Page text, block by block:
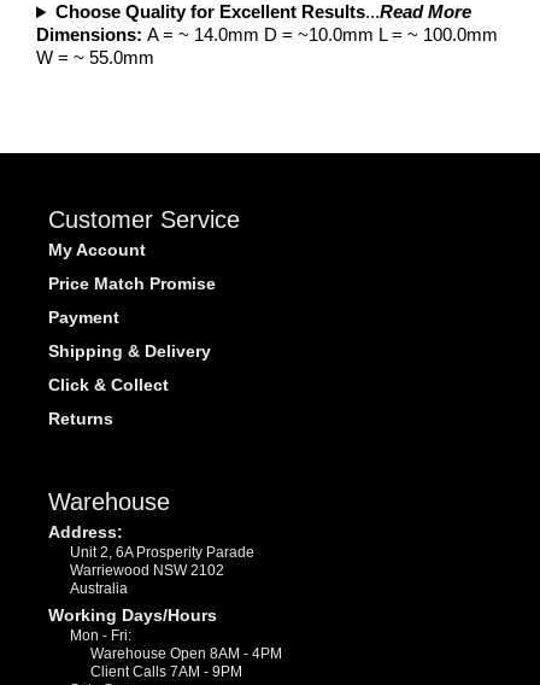
Choose Quality for Excellent Results...Read More
Dimensions: A = ~ 14.0mm D = ~10.0mm L = ~ 100.0mm
W = ~ 55.0mm
Customer Service
My Account
Price Match Promise
Payment
Shipping & Delivery
Click & Collect
Returns
Warehouse
Address:
Unit 2, 6A Prosperity Parade
Warriewood NSW 2102
Australia
Working Days/Hours
Mon - Fri:
Warehouse Open 8AM - 4PM
Client Calls 7AM - 9PM